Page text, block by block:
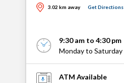
3.02 km away Get Directions
9:30 am to 4:30 pm
Monday to Saturday
ATM Available